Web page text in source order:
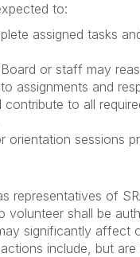
to:
assigned tasks
or staff may
assignments and
to all
orientation sessions
representatives of
volunteer shall be
significantly affect
include, but